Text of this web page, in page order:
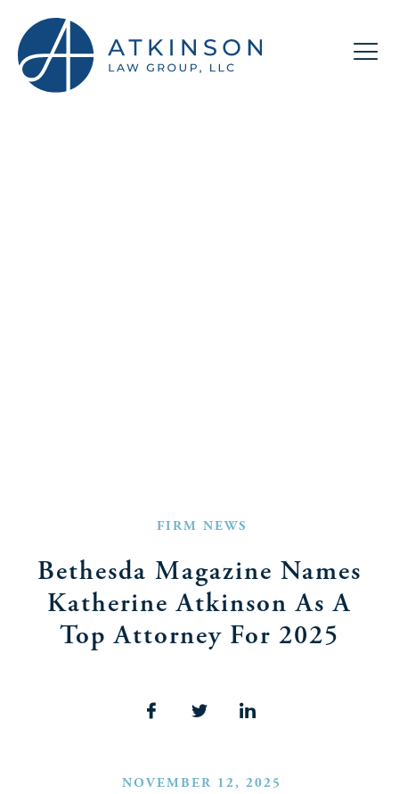
FIRM NEWS
Bethesda Magazine Names
Katherine Atkinson As A
Top Attorney For 2025
NOVEMBER 12, 2025